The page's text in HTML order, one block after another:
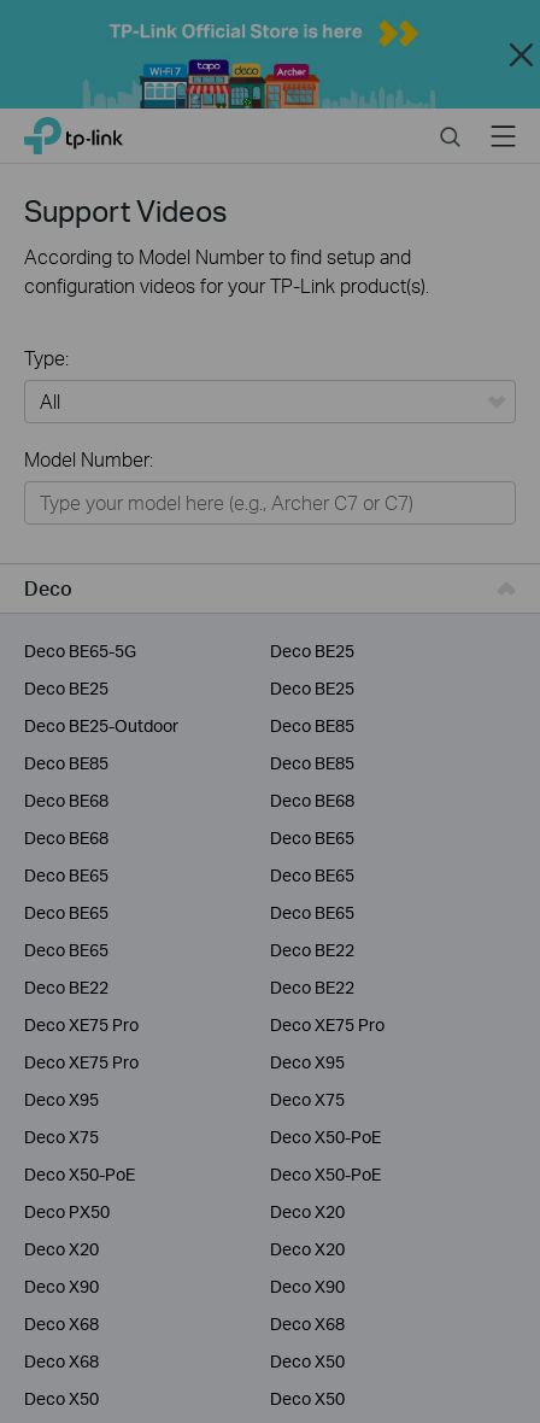
Close
Click
navigation
TP-Link, Reliably Smart SearchMenu
Support Videos
According to Model Number to find setup and
configuration videos for your TP-Link product(s).
Type:
Home
Smart Home
Service Provider
Model Number:
Deco
Deco BE65-5G
Deco BE25
Deco BE25
Deco BE25
Deco BE25-Outdoor
Deco BE85
Deco BE85
Deco BE85
Deco BE68
Deco BE68
Deco BE68
Deco BE65
Deco BE65
Deco BE65
Deco BE65
Deco BE65
Deco BE65
Deco BE22
Deco BE22
Deco BE22
Deco XE75 Pro
Deco XE75 Pro
Deco XE75 Pro
Deco X95
Deco X95
Deco X75
Deco X75
Deco X50-PoE
Deco X50-PoE
Deco X50-PoE
Deco PX50
Deco X20
Deco X20
Deco X20
Deco X90
Deco X90
Deco X68
Deco X68
Deco X68
Deco X50
Deco X50
Deco X50